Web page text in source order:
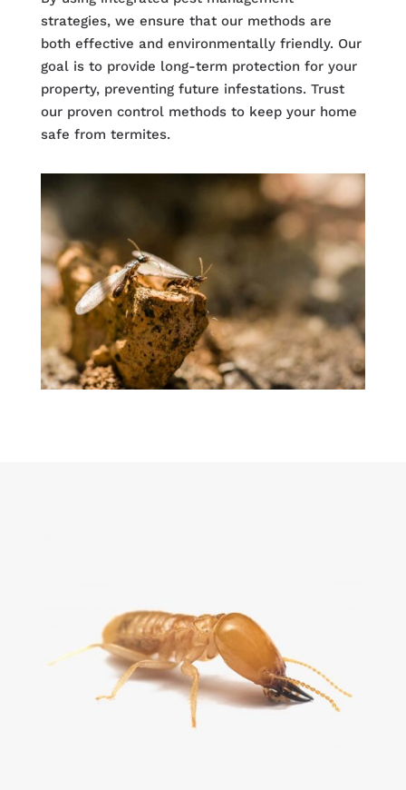
strategies, we ensure that our methods are
both effective and environmentally friendly. Our
goal is to provide long-term protection for your
property, preventing future infestations. Trust
our proven control methods to keep your home
safe from termites.